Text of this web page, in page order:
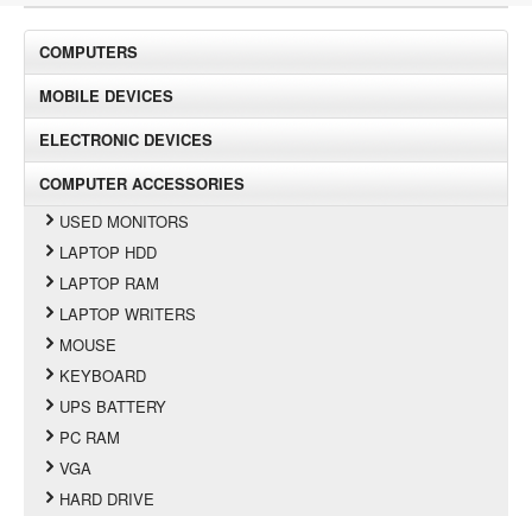
COMPUTERS
MOBILE DEVICES
ELECTRONIC DEVICES
COMPUTER ACCESSORIES
USED MONITORS
LAPTOP HDD
LAPTOP RAM
LAPTOP WRITERS
MOUSE
KEYBOARD
UPS BATTERY
PC RAM
VGA
HARD DRIVE